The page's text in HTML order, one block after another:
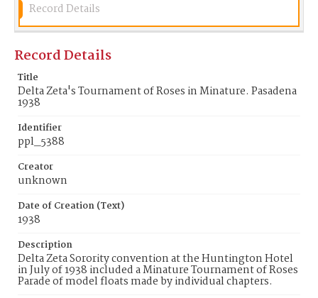
Record Details
Record Details
Title
Delta Zeta's Tournament of Roses in Minature. Pasadena
1938
Identifier
ppl_5388
Creator
unknown
Date of Creation (Text)
1938
Description
Delta Zeta Sorority convention at the Huntington Hotel
in July of 1938 included a Minature Tournament of Roses
Parade of model floats made by individual chapters.